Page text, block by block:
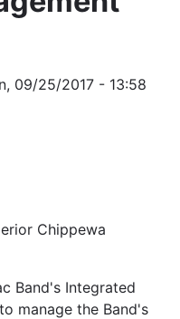
09/25/2017 - 13:58
Chippewa
Band's Integrated
manage the Band's